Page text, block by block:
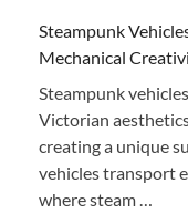
Steampunk
Mechanical
Steampunk
Victorian
creating a unique
vehicles transport
where steam …